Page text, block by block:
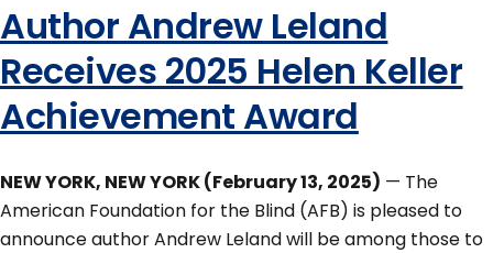
Author Andrew Leland
Receives 2025 Helen Keller
Achievement Award
NEW YORK, NEW YORK (February 13, 2025) — The
American Foundation for the Blind (AFB) is pleased to
announce author Andrew Leland will be among those to